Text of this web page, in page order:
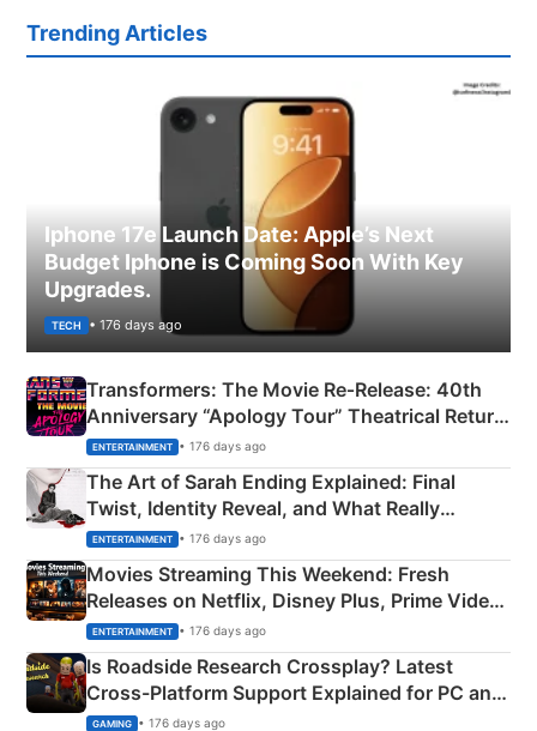
Trending Articles
Iphone 17e Launch Date: Apple’s Next
Budget Iphone is Coming Soon With Key
Upgrades.
TECH • 176 days ago
Transformers: The Movie Re‑Release: 40th
Anniversary “Apology Tour” Theatrical Return
Explained
ENTERTAINMENT • 176 days ago
The Art of Sarah Ending Explained: Final
Twist, Identity Reveal, and What Really
Happened
ENTERTAINMENT • 176 days ago
Movies Streaming This Weekend: Fresh
Releases on Netflix, Disney Plus, Prime Video
& More
ENTERTAINMENT • 176 days ago
Is Roadside Research Crossplay? Latest
Cross-Platform Support Explained for PC and
Xbox
GAMING • 176 days ago